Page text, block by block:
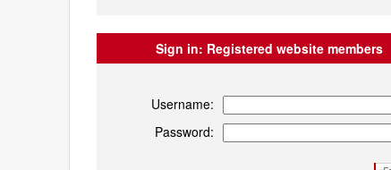
Sign in: Registered website members
Username:
Password: